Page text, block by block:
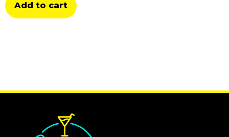
Add to cart